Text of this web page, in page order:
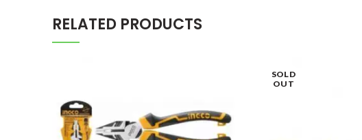
RELATED PRODUCTS
SOLD
OUT